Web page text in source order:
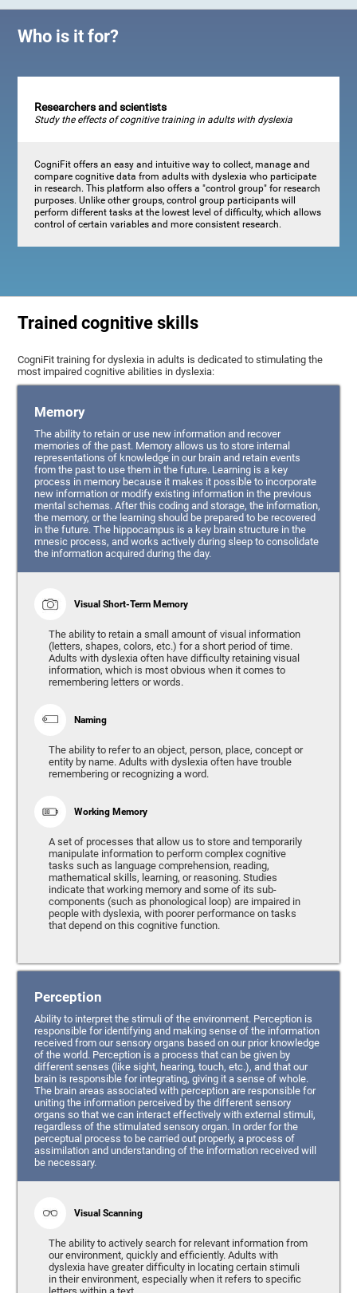
Who is it for?
Researchers and scientists
Study the effects of cognitive training in adults with dyslexia
CogniFit offers an easy and intuitive way to collect, manage and
compare cognitive data from adults with dyslexia who participate
in research. This platform also offers a "control group" for research
purposes. Unlike other groups, control group participants will
perform different tasks at the lowest level of difficulty, which allows
control of certain variables and more consistent research.
Trained cognitive skills
CogniFit training for dyslexia in adults is dedicated to stimulating the
most impaired cognitive abilities in dyslexia:
Memory
The ability to retain or use new information and recover
memories of the past. Memory allows us to store internal
representations of knowledge in our brain and retain events
from the past to use them in the future. Learning is a key
process in memory because it makes it possible to incorporate
new information or modify existing information in the previous
mental schemas. After this coding and storage, the information,
the memory, or the learning should be prepared to be recovered
in the future. The hippocampus is a key brain structure in the
mnesic process, and works actively during sleep to consolidate
the information acquired during the day.
Visual Short-Term Memory
The ability to retain a small amount of visual information
(letters, shapes, colors, etc.) for a short period of time.
Adults with dyslexia often have difficulty retaining visual
information, which is most obvious when it comes to
remembering letters or words.
Naming
The ability to refer to an object, person, place, concept or
entity by name. Adults with dyslexia often have trouble
remembering or recognizing a word.
Working Memory
A set of processes that allow us to store and temporarily
manipulate information to perform complex cognitive
tasks such as language comprehension, reading,
mathematical skills, learning, or reasoning. Studies
indicate that working memory and some of its sub-
components (such as phonological loop) are impaired in
people with dyslexia, with poorer performance on tasks
that depend on this cognitive function.
Perception
Ability to interpret the stimuli of the environment. Perception is
responsible for identifying and making sense of the information
received from our sensory organs based on our prior knowledge
of the world. Perception is a process that can be given by
different senses (like sight, hearing, touch, etc.), and that our
brain is responsible for integrating, giving it a sense of whole.
The brain areas associated with perception are responsible for
uniting the information perceived by the different sensory
organs so that we can interact effectively with external stimuli,
regardless of the stimulated sensory organ. In order for the
perceptual process to be carried out properly, a process of
assimilation and understanding of the information received will
be necessary.
Visual Scanning
The ability to actively search for relevant information from
our environment, quickly and efficiently. Adults with
dyslexia have greater difficulty in locating certain stimuli
in their environment, especially when it refers to specific